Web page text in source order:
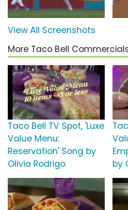
View All Screenshots
More Taco Bell
Taco Bell TV Spot, 'Luxe
Value Menu:
Reservation' Song by
Olivia Rodrigo
by